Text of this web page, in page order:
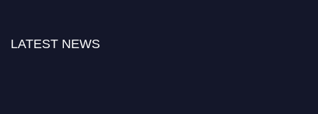
LATEST NEWS